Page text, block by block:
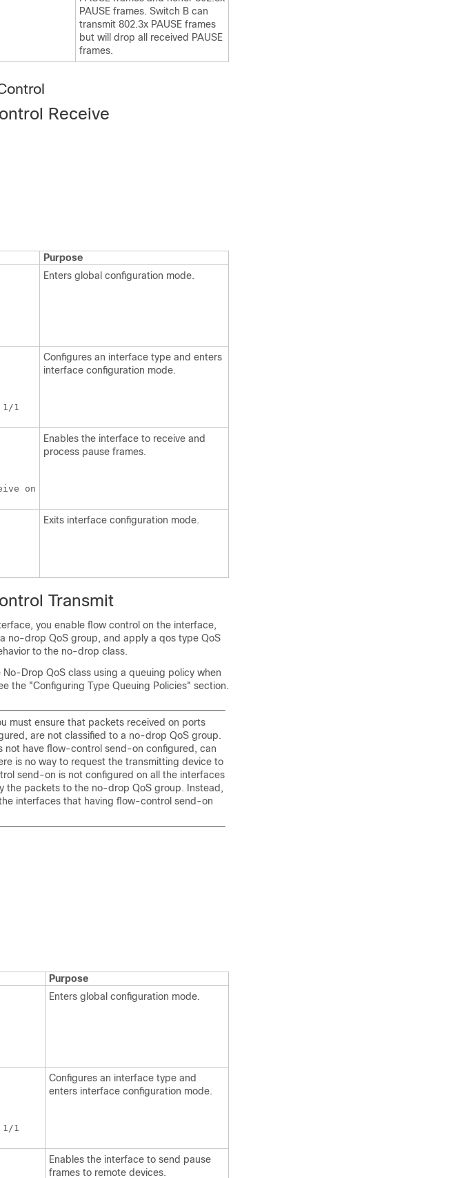
PAUSE frames. Switch B can
transmit 802.3x PAUSE frames
but will drop all received PAUSE
frames.
Receive
Purpose
Enters global configuration mode.
1
Configures an interface type and enters
interface configuration mode.
on
Enables the interface to receive and
process pause frames.
Exits interface configuration mode.
Transmit
you enable flow control on the interface,
no-drop QoS group, and apply a qos type QoS
to the no-drop class.
Drop QoS class using a queuing policy when
the "Configuring Type Queuing Policies" section.
must ensure that packets received on ports
are not classified to a no-drop QoS group.
not have flow-control send-on configured, can
is no way to request the transmitting device to
send-on is not configured on all the interfaces
the packets to the no-drop QoS group. Instead,
interfaces that having flow-control send-on
Purpose
Enters global configuration mode.
1
Configures an interface type and
enters interface configuration mode.
Enables the interface to send pause
frames to remote devices.